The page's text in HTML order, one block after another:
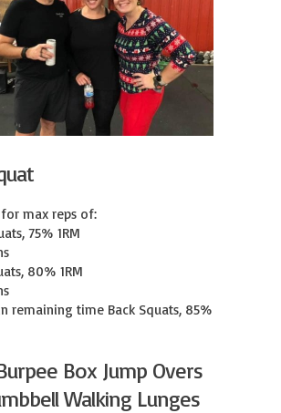
max reps of:
75% 1RM
80% 1RM
remaining time Back Squats, 85%
Box Jump Overs
Walking Lunges